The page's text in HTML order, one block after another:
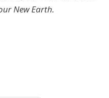
New Earth.